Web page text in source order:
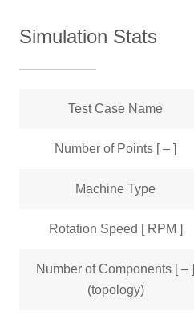
Simulation Stats
Test Case Name
Number of Points [ – ]
Machine Type
Rotation Speed [ RPM ]
Number of Components [ – ]
(topology)